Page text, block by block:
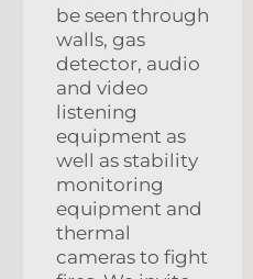
be seen through
walls, gas
detector, audio
and video
listening
equipment as
well as stability
monitoring
equipment and
thermal
cameras to fight